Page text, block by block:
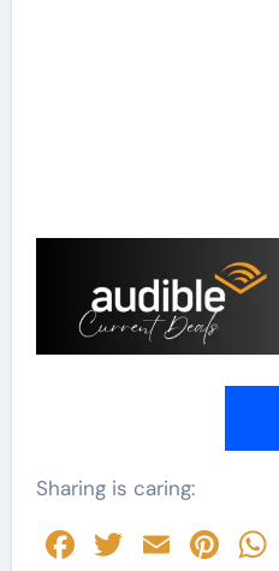
Sharing is caring:
Facebook
Twitter
Email